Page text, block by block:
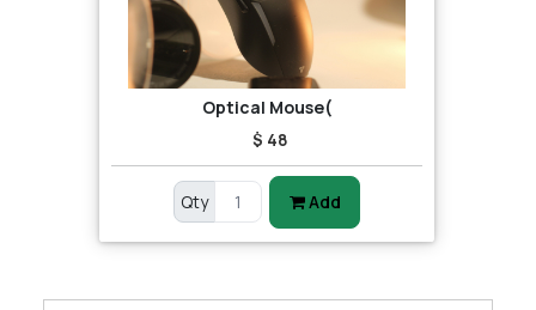
Optical Mouse(
$ 48
Qty Add